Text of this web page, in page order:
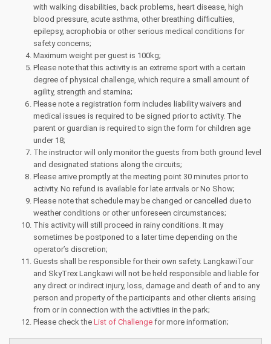
with walking disabilities, back problems, heart disease, high
blood pressure, acute asthma, other breathing difficulties,
epilepsy, acrophobia or other serious medical conditions for
safety concerns;
Maximum weight per guest is 100kg;
Please note that this activity is an extreme sport with a certain
degree of physical challenge, which require a small amount of
agility, strength and stamina;
Please note a registration form includes liability waivers and
medical issues is required to be signed prior to activity. The
parent or guardian is required to sign the form for children age
under 18;
The instructor will only monitor the guests from both ground level
and designated stations along the circuits;
Please arrive promptly at the meeting point 30 minutes prior to
activity. No refund is available for late arrivals or No Show;
Please note that schedule may be changed or cancelled due to
weather conditions or other unforeseen circumstances;
This activity will still proceed in rainy conditions. It may
sometimes be postponed to a later time depending on the
operator’s discretion;
Guests shall be responsible for their own safety. LangkawiTour
and SkyTrex Langkawi will not be held responsible and liable for
any direct or indirect injury, loss, damage and death of and to any
person and property of the participants and other clients arising
from or in connection with the activities in the park;
Please check the List of Challenge for more information;